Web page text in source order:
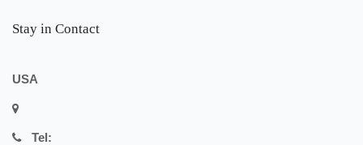
Stay in Contact
USA
Tel: